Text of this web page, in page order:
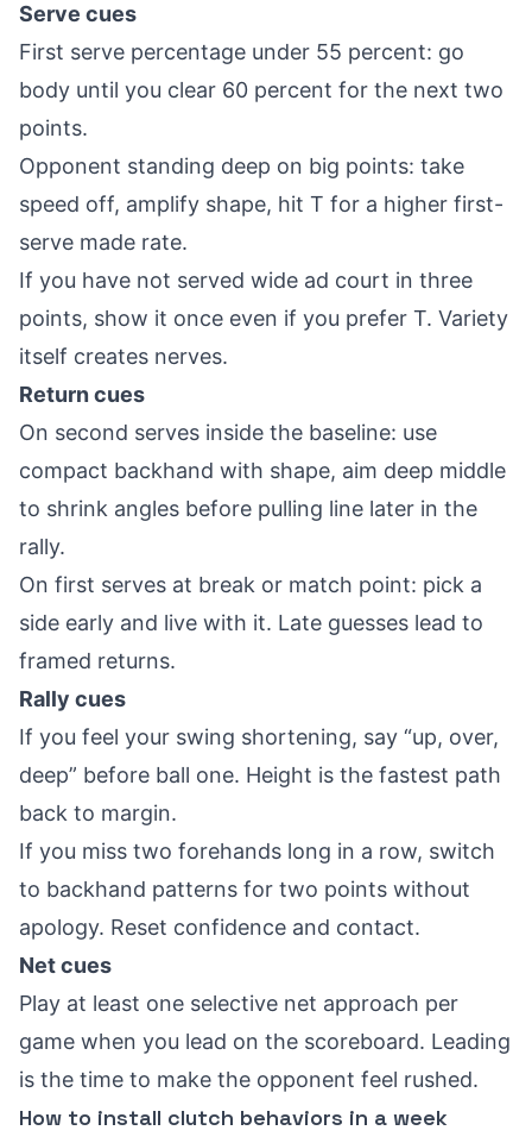
Serve cues
First serve percentage under 55 percent: go
body until you clear 60 percent for the next two
points.
Opponent standing deep on big points: take
speed off, amplify shape, hit T for a higher first-
serve made rate.
If you have not served wide ad court in three
points, show it once even if you prefer T. Variety
itself creates nerves.
Return cues
On second serves inside the baseline: use
compact backhand with shape, aim deep middle
to shrink angles before pulling line later in the
rally.
On first serves at break or match point: pick a
side early and live with it. Late guesses lead to
framed returns.
Rally cues
If you feel your swing shortening, say “up, over,
deep” before ball one. Height is the fastest path
back to margin.
If you miss two forehands long in a row, switch
to backhand patterns for two points without
apology. Reset confidence and contact.
Net cues
Play at least one selective net approach per
game when you lead on the scoreboard. Leading
is the time to make the opponent feel rushed.
How to install clutch behaviors in a week